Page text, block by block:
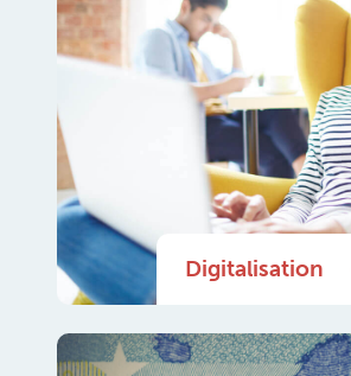
Digitalisation